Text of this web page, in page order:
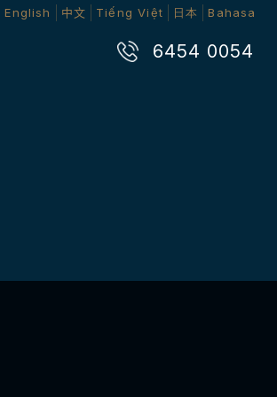
English 中文 Tiếng Việt 日本 Bahasa
6454 0054